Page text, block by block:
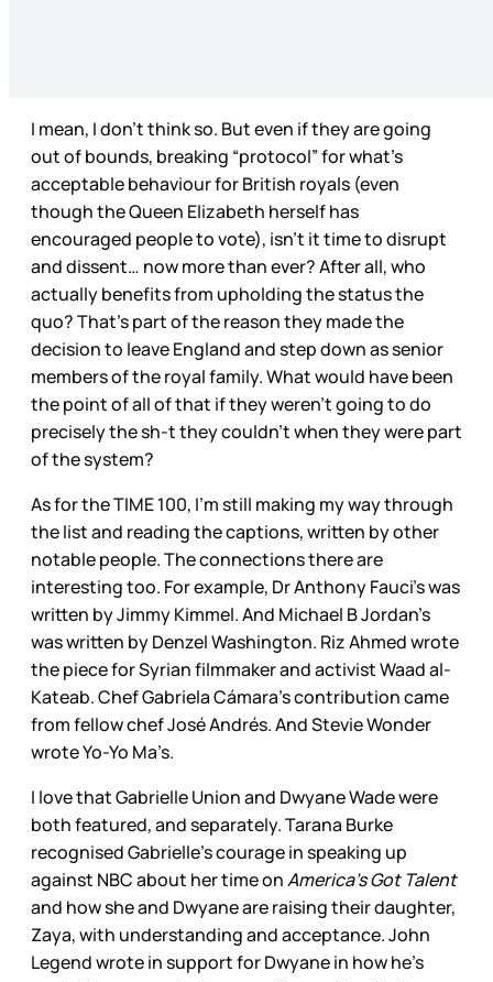
I mean, I don’t think so. But even if they are going
out of bounds, breaking “protocol” for what’s
acceptable behaviour for British royals (even
though the Queen Elizabeth herself has
encouraged people to vote), isn’t it time to disrupt
and dissent… now more than ever? After all, who
actually benefits from upholding the status the
quo? That’s part of the reason they made the
decision to leave England and step down as senior
members of the royal family. What would have been
the point of all of that if they weren’t going to do
precisely the sh-t they couldn’t when they were part
of the system?
As for the TIME 100, I’m still making my way through
the list and reading the captions, written by other
notable people. The connections there are
interesting too. For example, Dr Anthony Fauci’s was
written by Jimmy Kimmel. And Michael B Jordan’s
was written by Denzel Washington. Riz Ahmed wrote
the piece for Syrian filmmaker and activist Waad al-
Kateab. Chef Gabriela Cámara’s contribution came
from fellow chef José Andrés. And Stevie Wonder
wrote Yo-Yo Ma’s.
I love that Gabrielle Union and Dwyane Wade were
both featured, and separately. Tarana Burke
recognised Gabrielle’s courage in speaking up
against NBC about her time onAmerica’s Got Talent
and how she and Dwyane are raising their daughter,
Zaya, with understanding and acceptance. John
Legend wrote in support for Dwyane in how he’s